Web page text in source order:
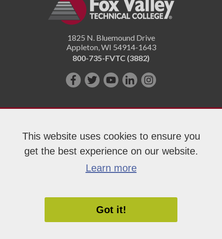
This website uses cookies to ensure you
get the best experience on our website.
Learn more
Got it!
1825 N. Bluemound Drive
Appleton WI 54914-1643
800-735-FVTC (3882)
Like
on
Follow
on
Subscribe
YouTube!
Connect
us
LinkedIn!
Follow
on
Copyright 2026 Fox Valley Technical College